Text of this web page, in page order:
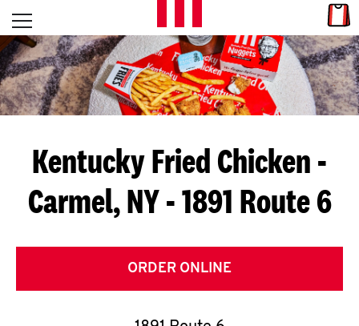
Skip to content
L
E
T
S
G
E
T
Open mobile menu
Return to Nav
Kentucky Fried Chicken -
Carmel, NY - 1891 Route 6
ORDER ONLINE